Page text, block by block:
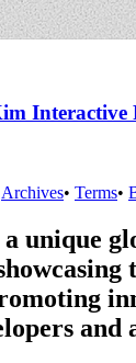
Interactive
Archives• Terms•
a unique
and